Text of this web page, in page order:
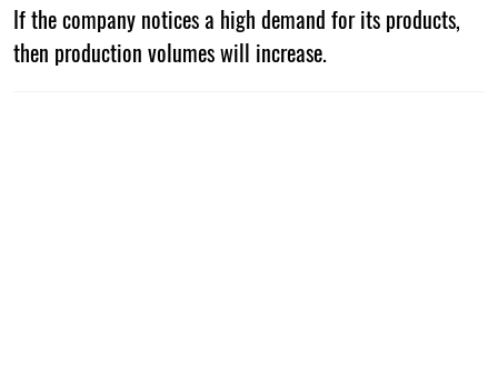
If the company notices a high demand for its products,
then production volumes will increase.